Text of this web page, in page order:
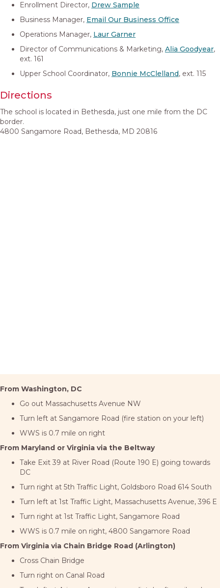
Enrollment Director, Drew Sample
Business Manager, Email Our Business Office
Operations Manager, Laur Garner
Director of Communications & Marketing, Alia Goodyear,
ext. 161
Upper School Coordinator, Bonnie McClelland, ext. 115
Directions
The school is located in Bethesda, just one mile from the DC
border.
4800 Sangamore Road, Bethesda, MD 20816
From Washington, DC
Go out Massachusetts Avenue NW
Turn left at Sangamore Road (fire station on your left)
WWS is 0.7 mile on right
From Maryland or Virginia via the Beltway
Take Exit 39 at River Road (Route 190 E) going towards
DC
Turn right at 5th Traffic Light, Goldsboro Road 614 South
Turn left at 1st Traffic Light, Massachusetts Avenue, 396 E
Turn right at 1st Traffic Light, Sangamore Road
WWS is 0.7 mile on right, 4800 Sangamore Road
From Virginia via Chain Bridge Road (Arlington)
Cross Chain Bridge
Turn right on Canal Road